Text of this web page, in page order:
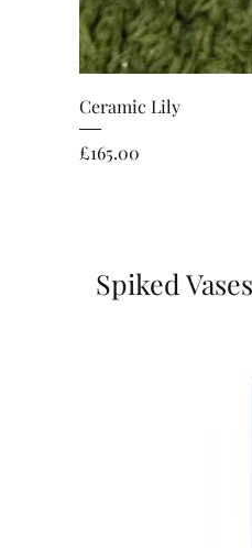
Ceramic Lily
Price
£165.00
Spiked Vases